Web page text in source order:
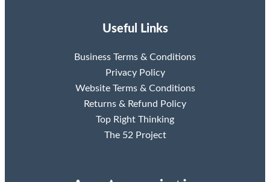
Useful Links
Business Terms & Conditions
Privacy Policy
Website Terms & Conditions
Returns & Refund Policy
Top Right Thinking
The 52 Project